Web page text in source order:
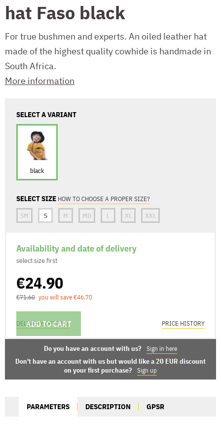
hat Faso black
For true bushmen and experts. An oiled leather hat
made of the highest quality cowhide is handmade in
South Africa.
More information
SELECT A VARIANT
black
SELECT SIZE HOW TO CHOOSE A PROPER SIZE?
SM
S M MD L XL XXL
Availability and date of delivery
select size first
€24.90
€71.60 you will save €46.70
ADD TO CART
DELIVERY OPTIONS PRICE HISTORY
Do you have an account with us? Sign in here
Don't have an account with us but would like a 20 EUR discount
on your first purchase?
Sign up
PARAMETERS DESCRIPTION GPSR